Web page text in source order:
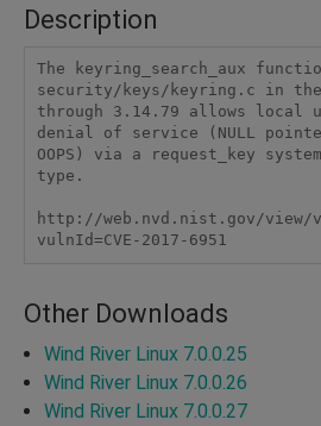
Description
The keyring_search_aux
security/keys/keyring.c in
through 3.14.79 allows local
denial of service (NULL
OOPS) via a request_key
type.
http://web.nvd.nist.gov/view/
vulnId=CVE-2017-6951
Other Downloads
Wind River Linux 7.0.0.25
Wind River Linux 7.0.0.26
Wind River Linux 7.0.0.27